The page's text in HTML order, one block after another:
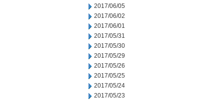
2017/06/05
2017/06/02
2017/06/01
2017/05/31
2017/05/30
2017/05/29
2017/05/26
2017/05/25
2017/05/24
2017/05/23